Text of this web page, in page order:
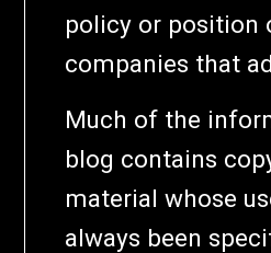
policy or position
companies that
Much of the
blog contains
material whose
always been